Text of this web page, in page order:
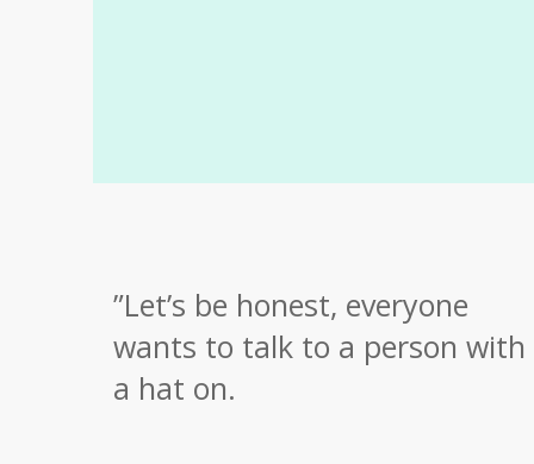
”Let’s be honest, everyone
wants to talk to a person with
a hat on.